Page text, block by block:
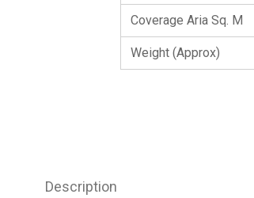
Coverage Aria Sq. M
Weight (Approx)
Description